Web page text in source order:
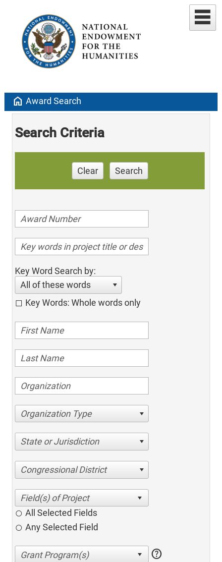
home Award Search
Search Criteria
Clear Search
Key Word Search by:
All of these words
Key Words: Whole words only
Organization Type
State or Jurisdiction
Congressional District
All Selected Fields
Any Selected Field
help